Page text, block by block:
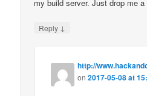
my build server. Just drop me a
Reply ↓
http://
on2017-05-08 at